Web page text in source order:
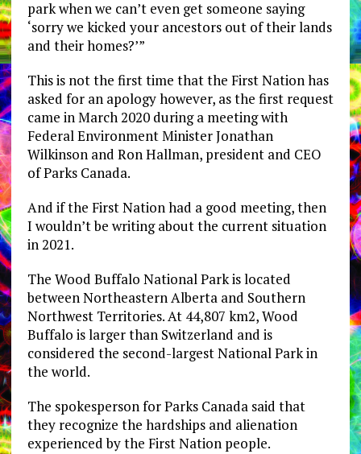
park when we can’t even get someone saying
‘sorry we kicked your ancestors out of their lands
and their homes?’”
This is not the first time that the First Nation has
asked for an apology however, as the first request
came in March 2020 during a meeting with
Federal Environment Minister Jonathan
Wilkinson and Ron Hallman, president and CEO
of Parks Canada.
And if the First Nation had a good meeting, then
I wouldn’t be writing about the current situation
in 2021.
The Wood Buffalo National Park is located
between Northeastern Alberta and Southern
Northwest Territories. At 44,807 km2, Wood
Buffalo is larger than Switzerland and is
considered the second-largest National Park in
the world.
The spokesperson for Parks Canada said that
they recognize the hardships and alienation
experienced by the First Nation people.